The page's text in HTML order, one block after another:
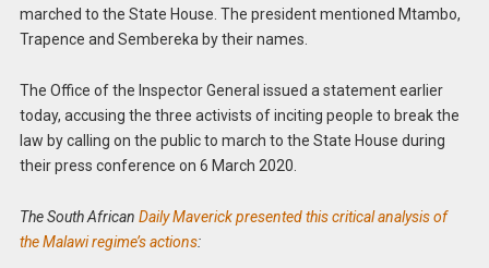
marched to the State House. The president mentioned Mtambo,
Trapence and Sembereka by their names.
The Office of the Inspector General issued a statement earlier
today, accusing the three activists of inciting people to break the
law by calling on the public to march to the State House during
their press conference on 6 March 2020.
The South African Daily Maverick presented this critical analysis of
the Malawi regime’s actions: